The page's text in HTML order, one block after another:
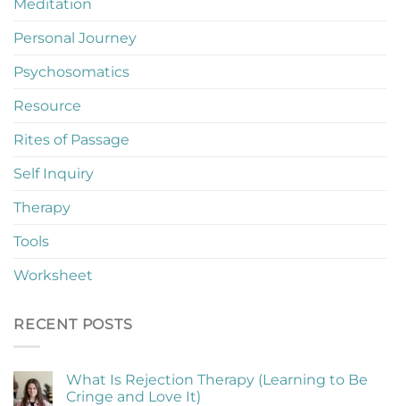
Meditation
Personal Journey
Psychosomatics
Resource
Rites of Passage
Self Inquiry
Therapy
Tools
Worksheet
RECENT POSTS
What Is Rejection Therapy (Learning to Be
Cringe and Love It)